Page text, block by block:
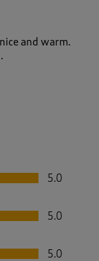
and warm.
5.0
5.0
5.0